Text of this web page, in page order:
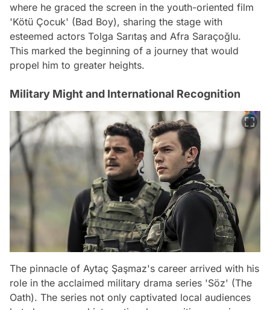
where he graced the screen in the youth-oriented film
'Kötü Çocuk' (Bad Boy), sharing the stage with
esteemed actors Tolga Sarıtaş and Afra Saraçoğlu.
This marked the beginning of a journey that would
propel him to greater heights.
Military Might and International Recognition
The pinnacle of Aytaç Şaşmaz's career arrived with his
role in the acclaimed military drama series 'Söz' (The
Oath). The series not only captivated local audiences